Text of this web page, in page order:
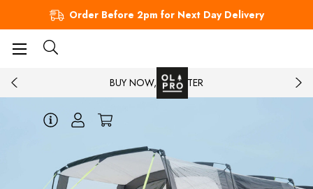
Order Before 2pm for Next Day Delivery
BUY NOW, PAY LATER